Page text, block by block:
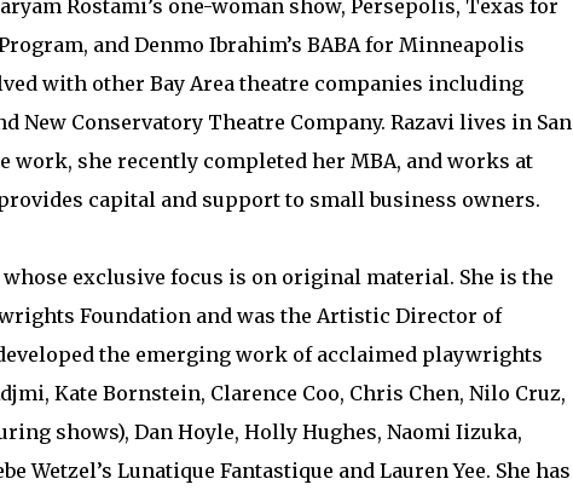
Rostami’s one-woman show, Persepolis, Texas for
and Denmo Ibrahim’s BABA for Minneapolis
with other Bay Area theatre companies including
New Conservatory Theatre Company. Razavi lives in San
she recently completed her MBA, and works at
capital and support to small business owners.
exclusive focus is on original material. She is the
Foundation and was the Artistic Director of
the emerging work of acclaimed playwrights
Kate Bornstein, Clarence Coo, Chris Chen, Nilo Cruz,
shows), Dan Hoyle, Holly Hughes, Naomi Iizuka,
Wetzel’s Lunatique Fantastique and Lauren Yee. She has